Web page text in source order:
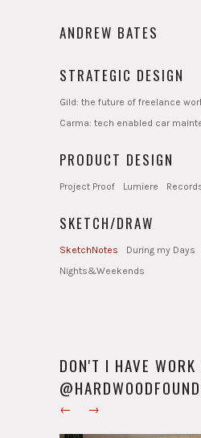
ANDREW BATES
STRATEGIC DESIGN
Gild: the future of freelance
Carma: tech enabled car
PRODUCT DESIGN
Project Proof Lumiere
SKETCH/DRAW
SketchNotes During my Days
Nights&Weekends
DON'T I HAVE WORK
← →